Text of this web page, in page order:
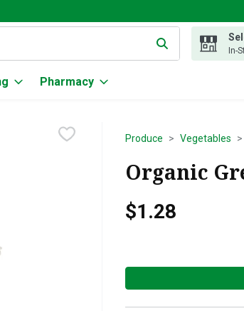
used to search for items. Type your search In-
Pharmacy
Produce Vegetables
Organic
$1.28